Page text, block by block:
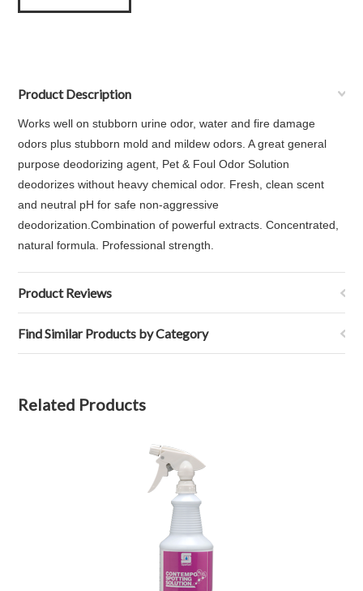
Product Description
Works well on stubborn urine odor, water and fire damage
odors plus stubborn mold and mildew odors. A great general
purpose deodorizing agent, Pet & Foul Odor Solution
deodorizes without heavy chemical odor. Fresh, clean scent
and neutral pH for safe non-aggressive
deodorization.Combination of powerful extracts. Concentrated,
natural formula. Professional strength.
Product Reviews
Find Similar Products by Category
Related Products